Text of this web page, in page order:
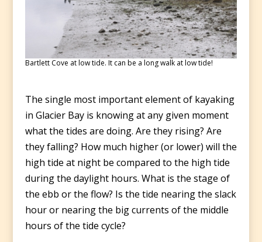
Bartlett Cove at low tide. It can be a long walk at low tide!
The single most important element of kayaking
in Glacier Bay is knowing at any given moment
what the tides are doing. Are they rising? Are
they falling? How much higher (or lower) will the
high tide at night be compared to the high tide
during the daylight hours. What is the stage of
the ebb or the flow? Is the tide nearing the slack
hour or nearing the big currents of the middle
hours of the tide cycle?